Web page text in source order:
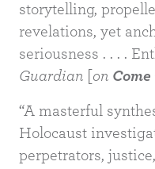
storytelling,
revelations, yet
seriousness . . . .
Guardian
on
“A masterful
Holocaust
perpetrators,